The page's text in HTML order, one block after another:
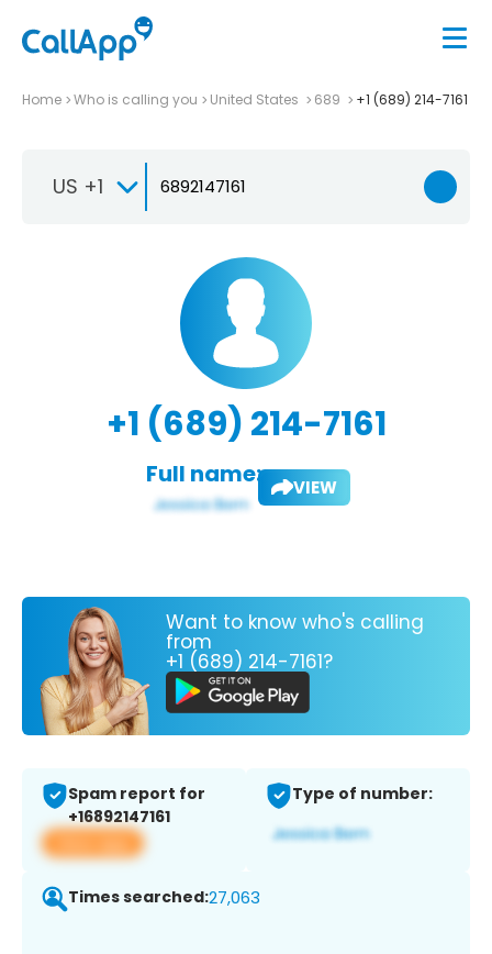
Home Who is calling you United States 689 +1 (689) 214-7161
US +1
+1 (689) 214-7161
Full name: VIEW
Want to know who's calling
from
+1 (689) 214-7161?
Spam report for
+16892147161
View app
Type of number:
Times searched:27,063